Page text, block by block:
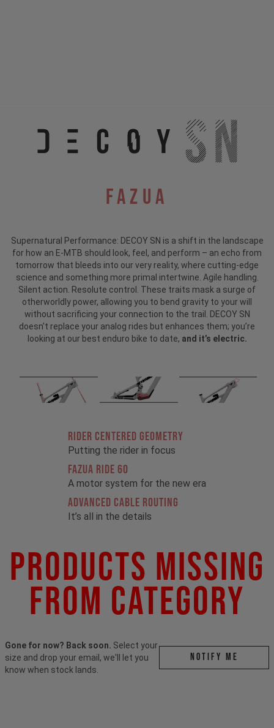
Fazua
Supernatural Performance: DECOY SN is a shift in the landscape
for how an E-MTB should look, feel, and perform – an echo from
tomorrow that bleeds into our very reality, where cutting-edge
science and something more primal intertwine. Agile handling.
Silent action. Resolute control. These traits mask a surge of
otherworldly power, allowing you to bend gravity to your will
without sacrificing your connection to the trail. DECOY SN
doesn't replace your analog rides but enhances them; you’re
looking at our best enduro bike to date, and it’s electric.
RIDER CENTERED GEOMETRY
Putting the rider in focus
FAZUA RIDE 60
A motor system for the new era
ADVANCED CABLE ROUTING
It’s all in the details
Products Missing
From Category
Gone for now? Back soon. Select your
size and drop your email, we'll let you
know when stock lands.
Notify me